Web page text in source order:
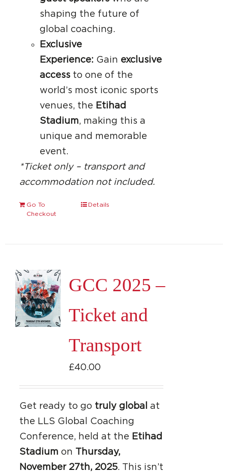
shaping the future of
global coaching.
Exclusive
Experience: Gain exclusive
accessto one of the
world’s most iconic sports
venues, the Etihad
Stadium, making this a
unique and memorable
event.
*Ticket only – transport and
accommodation not included.
Go To
Checkout
Details
GCC 2025 –
Ticket and
Transport
£40.00
Get ready to go truly global
at
the LLS Global Coaching
Conference, held at the Etihad
Stadium on Thursday,
November 27th, 2025. This isn’t